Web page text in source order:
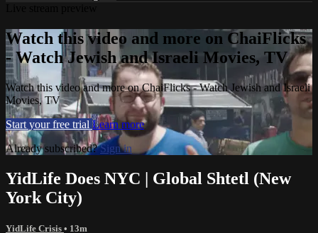
Watch this video and more on ChaiFlicks
- Watch Jewish and Israeli Movies, TV
Watch this video and more on ChaiFlicks - Watch Jewish and Israeli
Movies, TV
Start your free trial Learn more
Already subscribed?Sign in
YidLife Does NYC | Global Shtetl (New
York City)
YidLife Crisis • 13m